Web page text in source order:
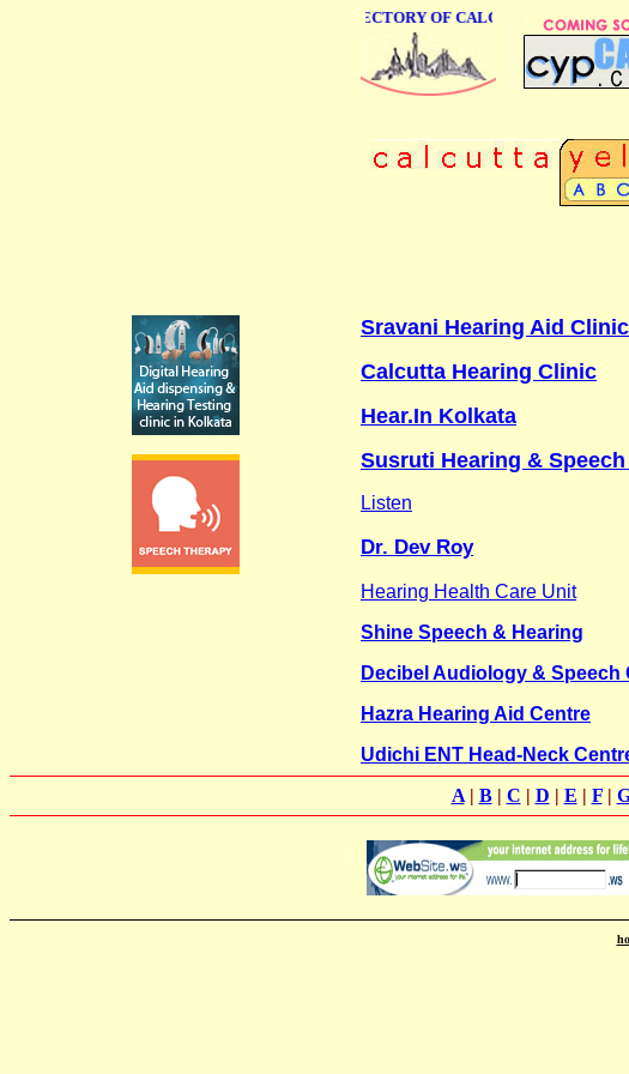
ONLINE BUSINESS DIRECTORY OF CALCUTTA
Sravani Hearing Aid Clinic
Calcutta Hearing Clinic
Hear.In Kolkata
Susruti Hearing &
Listen
Dr. Dev Roy
Hearing Health Care Unit
Shine Speech & Hearing
Decibel Audiology & Speech
Hazra Hearing Aid Centre
Udichi ENT Head-Neck
A| B| C | D | E | F|